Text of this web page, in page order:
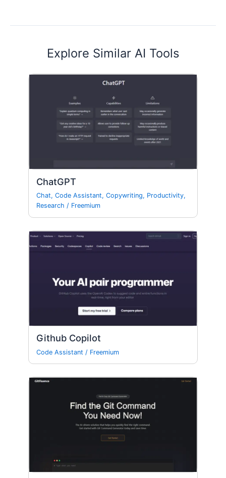
Explore Similar AI Tools
ChatGPT
Chat,Code Assistant,Copywriting, Productivity,
Research / Freemium
Github Copilot
Code Assistant / Freemium